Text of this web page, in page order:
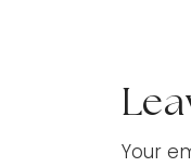
Your